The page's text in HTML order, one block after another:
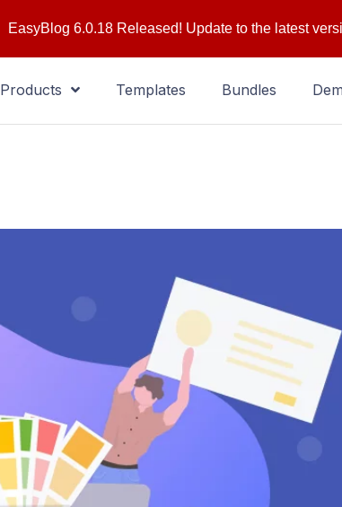
EasyBlog 6.0.18 Released! Update to the latest
Products Templates Bundles